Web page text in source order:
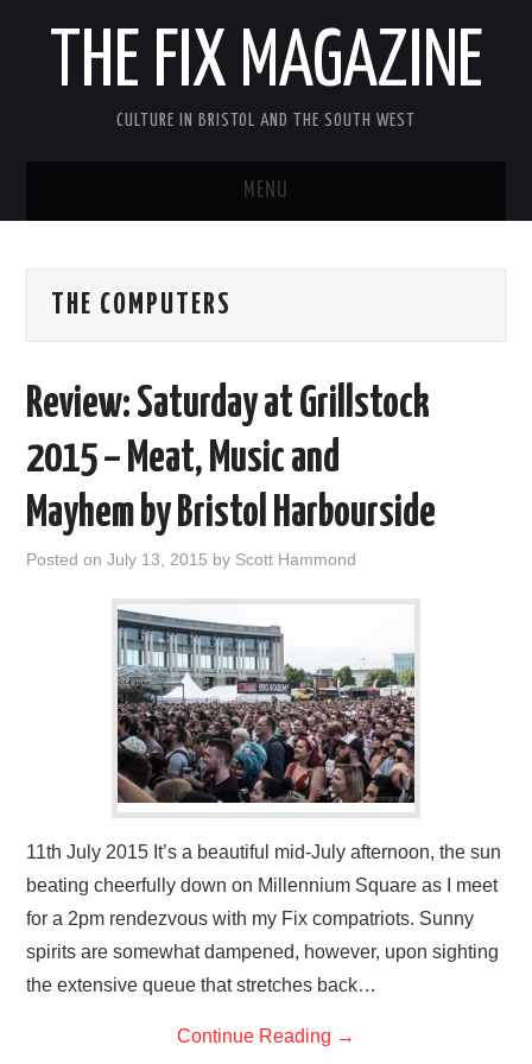
THE FIX MAGAZINE
CULTURE IN BRISTOL AND THE SOUTH WEST
MENU
ABOUT
FILM
VISUAL ART
THE COMPUTERS
Review: Saturday at Grillstock
2015 – Meat, Music and
Mayhem by Bristol Harbourside
Posted onJuly 13, 2015 by Scott Hammond
11th July 2015 It’s a beautiful mid-July afternoon, the sun
beating cheerfully down on Millennium Square as I meet
for a 2pm rendezvous with my Fix compatriots. Sunny
spirits are somewhat dampened, however, upon sighting
the extensive queue that stretches back…
Continue Reading →